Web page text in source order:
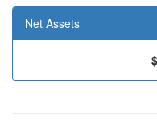
Net Assets